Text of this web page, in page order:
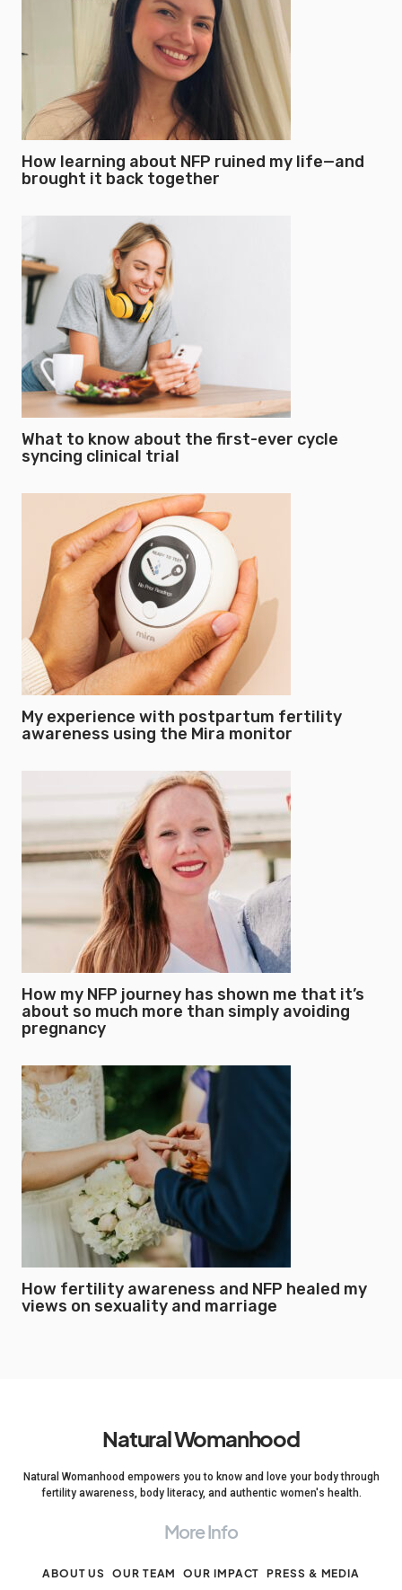
How learning about NFP ruined my life—and
brought it back together
What to know about the first-ever cycle
syncing clinical trial
My experience with postpartum fertility
awareness using the Mira monitor
How my NFP journey has shown me that it’s
about so much more than simply avoiding
pregnancy
How fertility awareness and NFP healed my
views on sexuality and marriage
Natural Womanhood
Natural Womanhood empowers you to know and love your body through
fertility awareness, body literacy, and authentic women's health.
More Info
ABOUT US OUR TEAM OUR IMPACT PRESS & MEDIA